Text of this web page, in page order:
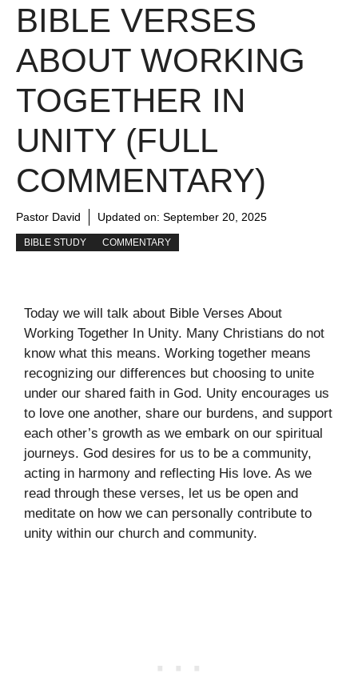
BIBLE VERSES
ABOUT WORKING
TOGETHER IN
UNITY (FULL
COMMENTARY)
Pastor David Updated on: September 20, 2025
BIBLE STUDY COMMENTARY
Today we will talk about Bible Verses About
Working Together In Unity. Many Christians do not
know what this means. Working together means
recognizing our differences but choosing to unite
under our shared faith in God. Unity encourages us
to love one another, share our burdens, and support
each other’s growth as we embark on our spiritual
journeys. God desires for us to be a community,
acting in harmony and reflecting His love. As we
read through these verses, let us be open and
meditate on how we can personally contribute to
unity within our church and community.